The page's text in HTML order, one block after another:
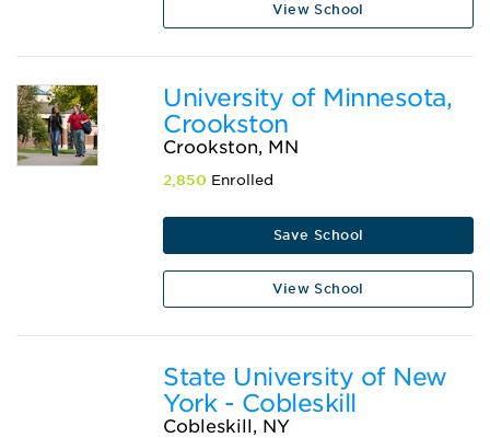
View School
University of Minnesota,
Crookston
Crookston, MN
2,850 Enrolled
Save School
View School
State University of New
York - Cobleskill
Cobleskill, NY